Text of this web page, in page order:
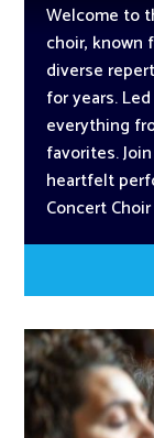
Welcome to
choir, known
diverse
for years.
everything
favorites.
heartfelt
Concert